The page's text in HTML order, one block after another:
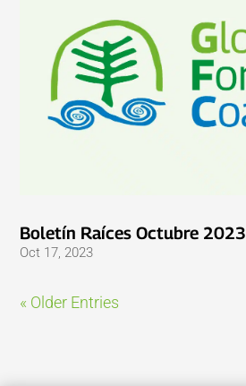
Boletín Raíces Octubre 2023
Oct 17, 2023
« Older Entries